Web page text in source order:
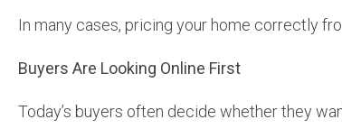
In many cases, pricing your home correctly
Buyers Are Looking Online First
Today’s buyers often decide whether they